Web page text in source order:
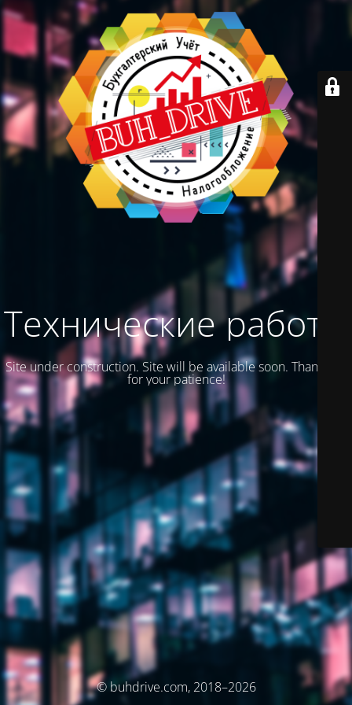
Технические работы
Site under construction. Site will be available soon. Thank you
for your patience!
© buhdrive.com, 2018–2026